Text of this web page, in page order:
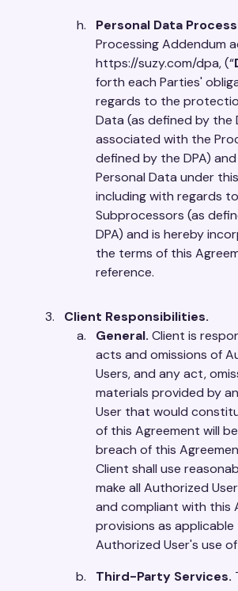
Personal Data
Processing Addendum
https://suzy.com/dpa, (“
forth each Parties'
regards to the
Data (as defined by the
associated with the
defined by the DPA)
Personal Data under
including with regards to
Subprocessors (as
DPA) and is hereby
the terms of this
reference.
Client Responsibilities.
General. Client is
acts and omissions of
Users, and any act,
materials provided by
User that would
of this Agreement will
breach of this
Client shall use
make all Authorized
and compliant with this
provisions as
Authorized User's use
Third-Party Services.